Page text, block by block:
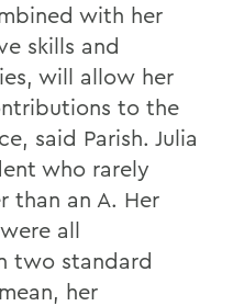
with her
skills and
will allow her
to the
said Parish. Julia
who rarely
than an A. Her
all
two standard
her